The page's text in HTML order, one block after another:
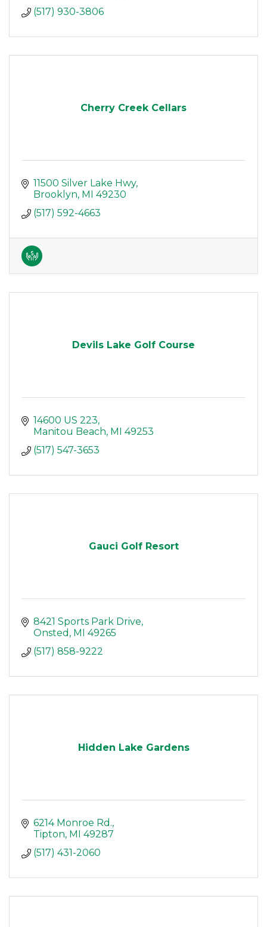
(517) 930-3806
Cherry Creek Cellars
11500 Silver Lake Hwy
Brooklyn MI
49230
(517) 592-4663
Devils Lake Golf Course
14600 US 223
Manitou Beach MI
49253
(517) 547-3653
Gauci Golf Resort
8421 Sports Park Drive
Onsted
MI
49265
(517) 858-9222
Hidden Lake Gardens
6214 Monroe Rd.
Tipton MI
49287
(517) 431-2060